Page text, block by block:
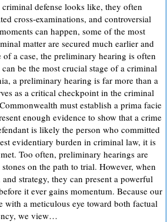
defense looks like, they often
cross-examinations, and controversial
can happen, some of the most
matter are secured much earlier and
a case, the preliminary hearing is often
be the most crucial stage of a criminal
a preliminary hearing is far more than a
as a critical checkpoint in the criminal
must establish a prima facie
enough evidence to show that a crime
is likely the person who committed
evidentiary burden in criminal law, it is
Too often, preliminary hearings are
on the path to trial. However, when
strategy, they can present a powerful
it ever gains momentum. Because our
with a meticulous eye toward both factual
we view…